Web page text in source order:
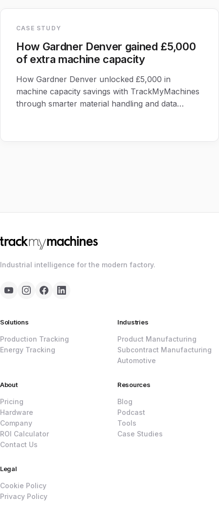
CASE STUDY
How Gardner Denver gained £5,000
of extra machine capacity
How Gardner Denver unlocked £5,000 in
machine capacity savings with TrackMyMachines
through smarter material handling and data
Industrial intelligence for the modern factory.
Solutions
Production Tracking
Energy Tracking
Industries
Product Manufacturing
Subcontract Manufacturing
Automotive
About
Pricing
Hardware
Company
ROI Calculator
Contact Us
Resources
Blog
Podcast
Tools
Case Studies
Legal
Cookie Policy
Privacy Policy